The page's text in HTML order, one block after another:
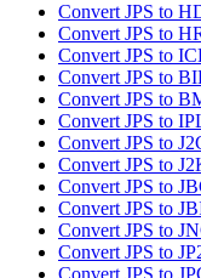
Convert JPS to
Convert JPS to
Convert JPS to
Convert JPS to
Convert JPS to
Convert JPS to
Convert JPS to
Convert JPS to
Convert JPS to
Convert JPS to
Convert JPS to
Convert JPS to